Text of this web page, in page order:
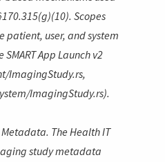
Scopes
patient, user, and system
App Launch v2
ImagingStudy.rs,
ImagingStudy.rs).
The Health IT
study metadata